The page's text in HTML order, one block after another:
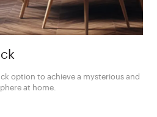
option to achieve a mysterious and
at home.